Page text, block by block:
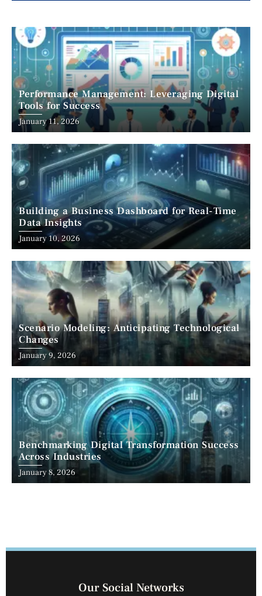
Performance Management: Leveraging Digital
Tools for Success
January 11, 2026
Building a Business Dashboard for Real-Time
Data Insights
January 10, 2026
Scenario Modeling: Anticipating Technological
Changes
January 9, 2026
Benchmarking Digital Transformation Success
Across Industries
January 8, 2026
Our Social Networks